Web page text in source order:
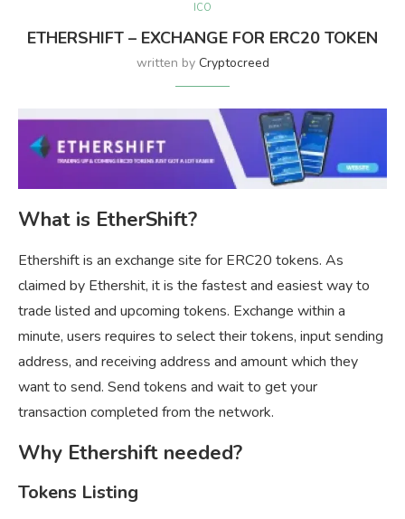
ICO
ETHERSHIFT – EXCHANGE FOR ERC20 TOKEN
written by Cryptocreed
What is EtherShift?
Ethershift is an exchange site for ERC20 tokens. As
claimed by Ethershit, it is the fastest and easiest way to
trade listed and upcoming tokens. Exchange within a
minute, users requires to select their tokens, input sending
address, and receiving address and amount which they
want to send. Send tokens and wait to get your
transaction completed from the network.
Why Ethershift needed?
Tokens Listing